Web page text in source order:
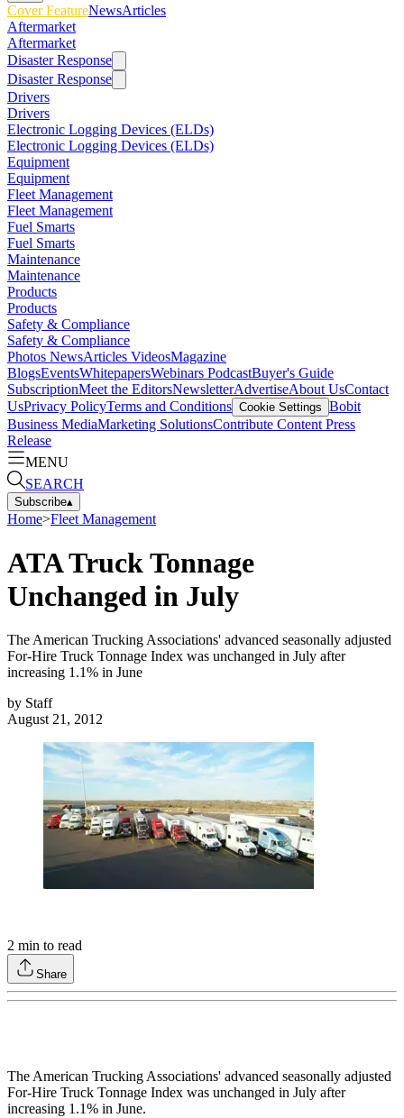
Cover FeatureNewsArticles
Aftermarket
Aftermarket
Disaster Response
Disaster Response
Drivers
Drivers
Electronic Logging Devices (ELDs)
Electronic Logging Devices (ELDs)
Equipment
Equipment
Fleet Management
Fleet Management
Fuel Smarts
Fuel Smarts
Maintenance
Maintenance
Products
Products
Safety & Compliance
Safety & Compliance
Photos NewsArticles VideosMagazine
BlogsEventsWhitepapersWebinars PodcastBuyer's Guide
SubscriptionMeet the EditorsNewsletterAdvertiseAbout UsContact
UsPrivacy PolicyTerms and Conditions Cookie Settings Bobit
Business MediaMarketing SolutionsContribute Content Press
Release
MENU
SEARCH
Subscribe▴
Home>Fleet Management
ATA Truck Tonnage
Unchanged in July
The American Trucking Associations' advanced seasonally adjusted
For-Hire Truck Tonnage Index was unchanged in July after
increasing 1.1% in June
by Staff
August 21, 2012
2 min to read
Share
The American Trucking Associations' advanced seasonally adjusted
For-Hire Truck Tonnage Index was unchanged in July after
increasing 1.1% in June.